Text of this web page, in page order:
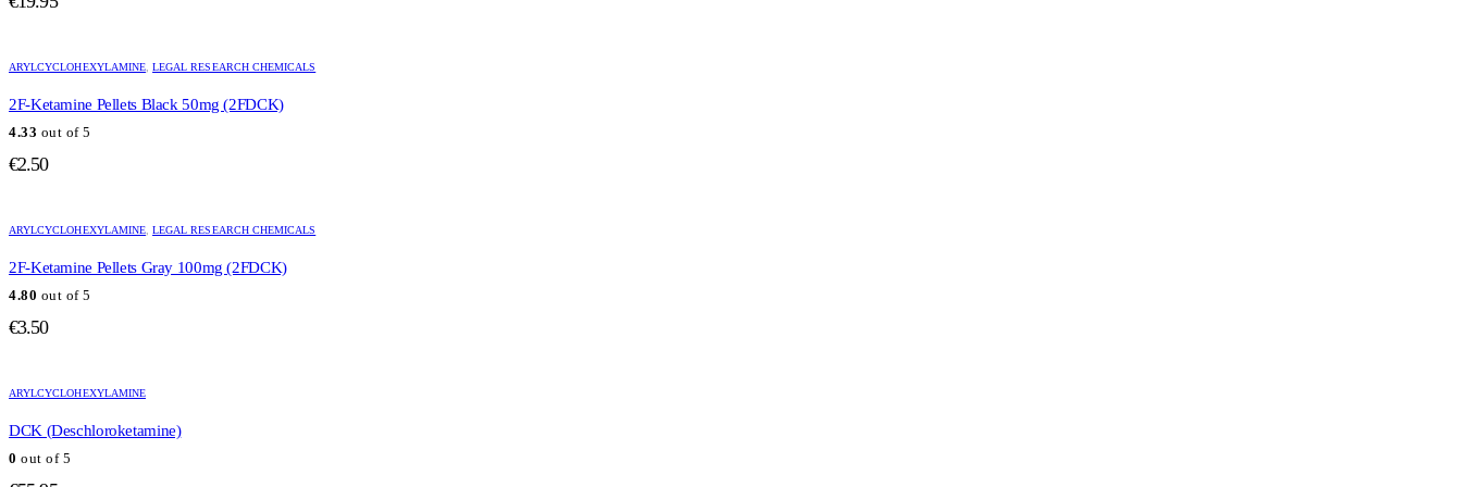
ARYLCYCLOHEXYLAMINE,LEGAL RESEARCH CHEMICALS
2F-Ketamine Pellets Black 50mg (2FDCK)
4.33 out of 5
€2.50
ARYLCYCLOHEXYLAMINE,LEGAL RESEARCH CHEMICALS
2F-Ketamine Pellets Gray 100mg (2FDCK)
4.80 out of 5
€3.50
ARYLCYCLOHEXYLAMINE
DCK (Deschloroketamine)
0 out of 5